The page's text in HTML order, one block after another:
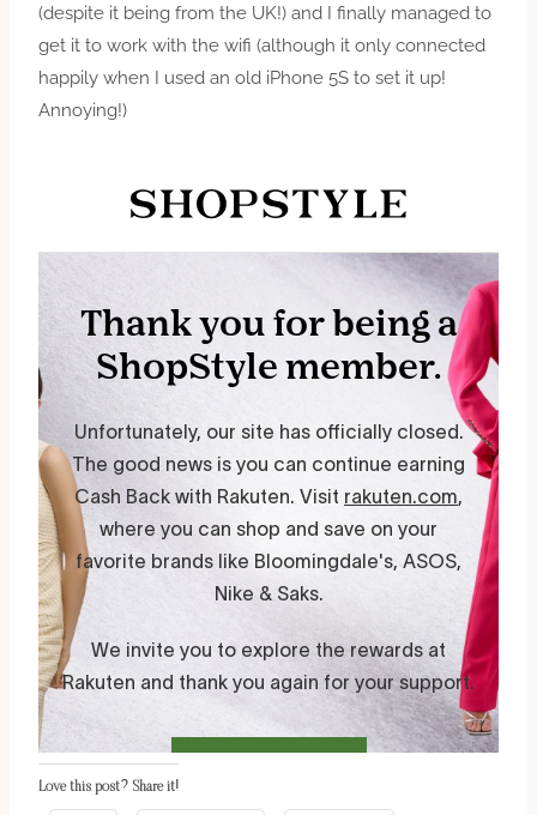
(despite it being from the UK!) and I finally managed to
get it to work with the wifi (although it only connected
happily when I used an old iPhone 5S to set it up!
Annoying!)
Love this post? Share it!